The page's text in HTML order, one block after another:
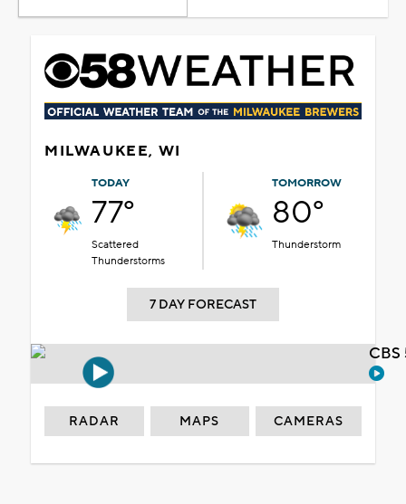
MILWAUKEE, WI
TODAY
77°
Scattered
Thunderstorms
TOMORROW
80°
Thunderstorm
7 DAY FORECAST
RADAR MAPS CAMERAS